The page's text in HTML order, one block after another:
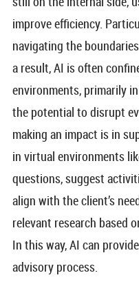
improve efficiency.
navigating the
a result, AI is often
environments, primarily
the potential to disrupt
making an impact is in
in virtual environments
questions, suggest
align with the client’s
relevant research based
In this way, AI can
advisory process.